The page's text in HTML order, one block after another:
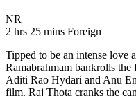
NR
2 hrs 25 mins Movie Runtime
Movie genres
Foreign
Tipped to be an intense love
Ramabrahmam bankrolls
Aditi Rao Hydari and Anu
film. Raj Thota cranks the